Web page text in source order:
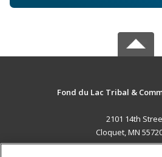
Fond du Lac Tribal &
2101 14th
Cloquet, MN